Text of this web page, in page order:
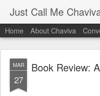
Just Call Me
Home About Chaviva
MAR
27
Book Review: